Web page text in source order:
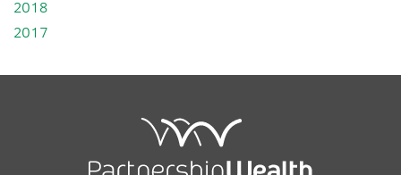
2018
2017